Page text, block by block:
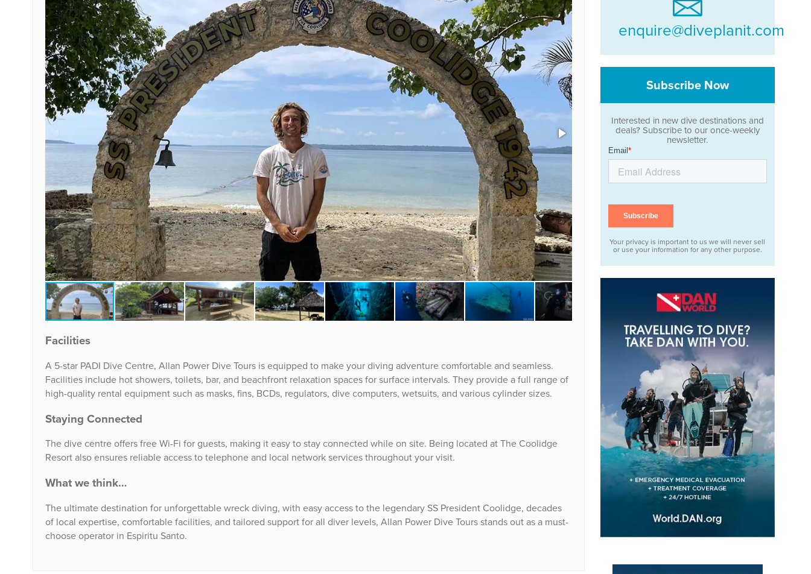
Facilities
A 5-star PADI Dive Centre, Allan Power Dive Tours is equipped to make your diving adventure comfortable and seamless.
Facilities include hot showers, toilets, bar, and beachfront relaxation spaces for surface intervals. They provide a full range of
high-quality rental equipment such as masks, fins, BCDs, regulators, dive computers, wetsuits, and various cylinder sizes.
Staying Connected
The dive centre offers free Wi-Fi for guests, making it easy to stay connected while on site. Being located at The Coolidge
Resort also ensures reliable access to telephone and local network services throughout your visit.
What we think…
The ultimate destination for unforgettable wreck diving, with easy access to the legendary SS President Coolidge, decades
of local expertise, comfortable facilities, and tailored support for all diver levels, Allan Power Dive Tours stands out as a must-
choose operator in Espiritu Santo.
enquire@diveplanit.com
Subscribe Now
Interested in new dive destinations and
deals? Subscribe to our once-weekly
newsletter.
Your privacy is important to us we will never sell
or use your information for any other purpose.